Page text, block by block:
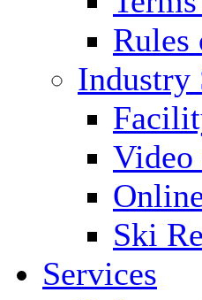
Rules
Industry
Video
Ski
Services